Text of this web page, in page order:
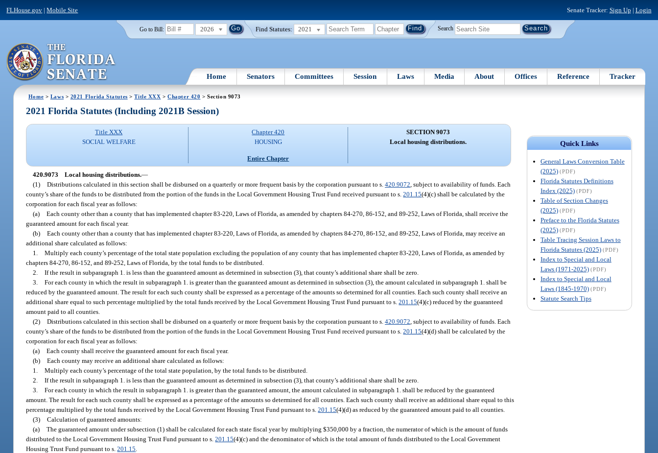
FLHouse.gov |Mobile Site Senate Tracker: Sign Up | Login
Go to Bill: 2026 Find Statutes: 2021 Search
Home Senators Committees Session Laws Media About Offices Reference Tracker
Home > Laws > 2021 Florida Statutes >Title XXX >Chapter 420 > Section 9073
Quick Links
General Laws Conversion Table
(2025) (PDF)
Florida Statutes Definitions
Index (2025) (PDF)
Table of Section Changes
(2025) (PDF)
Preface to the Florida Statutes
(2025) (PDF)
Table Tracing Session Laws to
Florida Statutes (2025) (PDF)
Index to Special and Local
Laws (1971-2025) (PDF)
Index to Special and Local
Laws (1845-1970) (PDF)
Statute Search Tips
2021 Florida Statutes (Including 2021B Session)
Title XXX
SOCIAL WELFARE
Chapter 420
HOUSING
Entire Chapter
SECTION 9073
Local housing distributions.
420.9073 Local housing distributions.—
(1) Distributions calculated in this section shall be disbursed on a quarterly or more frequent basis by the corporation pursuant to s.420.9072 , subject to availability of funds. Each
county’s share of the funds to be distributed from the portion of the funds in the Local Government Housing Trust Fund received pursuant to s.201.15(4)(c) shall be calculated by the
corporation for each fiscal year as follows:
(a) Each county other than a county that has implemented chapter 83-220, Laws of Florida, as amended by chapters 84-270, 86-152, and 89-252, Laws of Florida, shall receive the
guaranteed amount for each fiscal year.
(b) Each county other than a county that has implemented chapter 83-220, Laws of Florida, as amended by chapters 84-270, 86-152, and 89-252, Laws of Florida, may receive an
additional share calculated as follows:
1. Multiply each county’s percentage of the total state population excluding the population of any county that has implemented chapter 83-220, Laws of Florida, as amended by
chapters 84-270, 86-152, and 89-252, Laws of Florida, by the total funds to be distributed.
2. If the result in subparagraph 1. is less than the guaranteed amount as determined in subsection (3), that county’s additional share shall be zero.
3. For each county in which the result in subparagraph 1. is greater than the guaranteed amount as determined in subsection (3), the amount calculated in subparagraph 1. shall be
reduced by the guaranteed amount. The result for each such county shall be expressed as a percentage of the amounts so determined for all counties. Each such county shall receive an
additional share equal to such percentage multiplied by the total funds received by the Local Government Housing Trust Fund pursuant to s.201.15(4)(c) reduced by the guaranteed
amount paid to all counties.
(2) Distributions calculated in this section shall be disbursed on a quarterly or more frequent basis by the corporation pursuant to s.420.9072 , subject to availability of funds. Each
county’s share of the funds to be distributed from the portion of the funds in the Local Government Housing Trust Fund received pursuant to s.201.15(4)(d) shall be calculated by the
corporation for each fiscal year as follows:
(a) Each county shall receive the guaranteed amount for each fiscal year.
(b) Each county may receive an additional share calculated as follows:
1. Multiply each county’s percentage of the total state population, by the total funds to be distributed.
2. If the result in subparagraph 1. is less than the guaranteed amount as determined in subsection (3), that county’s additional share shall be zero.
3. For each county in which the result in subparagraph 1. is greater than the guaranteed amount, the amount calculated in subparagraph 1. shall be reduced by the guaranteed
amount. The result for each such county shall be expressed as a percentage of the amounts so determined for all counties. Each such county shall receive an additional share equal to this
percentage multiplied by the total funds received by the Local Government Housing Trust Fund pursuant to s.201.15(4)(d) as reduced by the guaranteed amount paid to all counties.
(3) Calculation of guaranteed amounts:
(a) The guaranteed amount under subsection (1) shall be calculated for each state fiscal year by multiplying $350,000 by a fraction, the numerator of which is the amount of funds
distributed to the Local Government Housing Trust Fund pursuant to s.201.15(4)(c) and the denominator of which is the total amount of funds distributed to the Local Government
Housing Trust Fund pursuant to s.201.15